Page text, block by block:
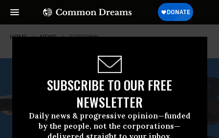
SUBSCRIBE TO OUR FREE
NEWSLETTER
Daily news & progressive opinion—funded
by the people, not the corporations—
delivered straight to your inbox.
HOME NEWS CODEPINK